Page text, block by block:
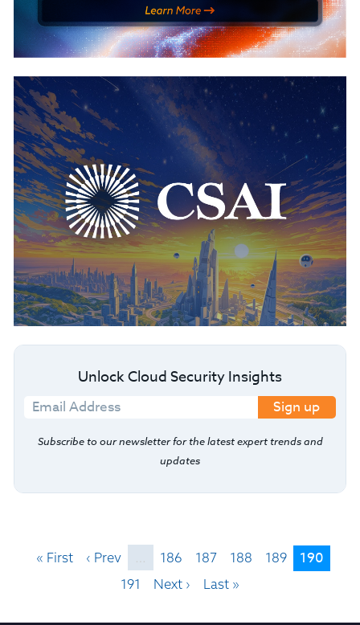
Unlock Cloud Security Insights
Sign up
Subscribe to our newsletter for the latest expert trends and
updates
« First ‹ Prev 186 187 188 189 190
191 Next › Last »